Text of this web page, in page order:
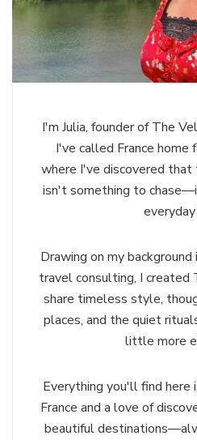
I'm Julia, founder of The
I've called France home
where I've discovered that
isn't something to
Drawing on my
travel consulting, I
share timeless style,
places, and the quiet
little more
Everything you'll find here
France and a love of
beautiful